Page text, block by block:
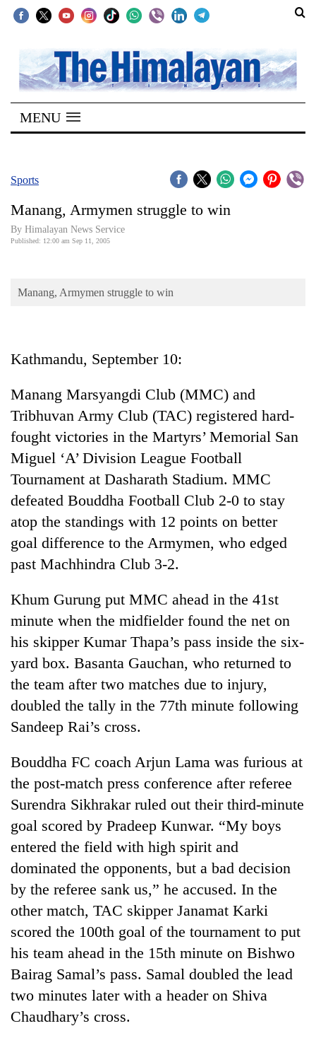
SECTIONS
Home
Kathmandu
Covid
Connect
Opinion
Cup
Sports
Entertainment
Lifestyle
Science&Tech
Blog
Environment
Health
TRENDING
Cancellation
of
IATS
seminar
sparks
dispute
Bodies
spotted
at
on
Smugglers
MENU
Sports
Manang, Armymen struggle to win
By Himalayan News Service
Published: 12:00 am Sep 11, 2005
Manang, Armymen struggle to win
Kathmandu, September 10:
Manang Marsyangdi Club (MMC) and
Tribhuvan Army Club (TAC) registered hard-
fought victories in the Martyrs’ Memorial San
Miguel ‘A’ Division League Football
Tournament at Dasharath Stadium. MMC
defeated Bouddha Football Club 2-0 to stay
atop the standings with 12 points on better
goal difference to the Armymen, who edged
past Machhindra Club 3-2.
Khum Gurung put MMC ahead in the 41st
minute when the midfielder found the net on
his skipper Kumar Thapa’s pass inside the six-
yard box. Basanta Gauchan, who returned to
the team after two matches due to injury,
doubled the tally in the 77th minute following
Sandeep Rai’s cross.
Bouddha FC coach Arjun Lama was furious at
the post-match press conference after referee
Surendra Sikhrakar ruled out their third-minute
goal scored by Pradeep Kunwar. “My boys
entered the field with high spirit and
dominated the opponents, but a bad decision
by the referee sank us,” he accused. In the
other match, TAC skipper Janamat Karki
scored the 100th goal of the tournament to put
his team ahead in the 15th minute on Bishwo
Bairag Samal’s pass. Samal doubled the lead
two minutes later with a header on Shiva
Chaudhary’s cross.